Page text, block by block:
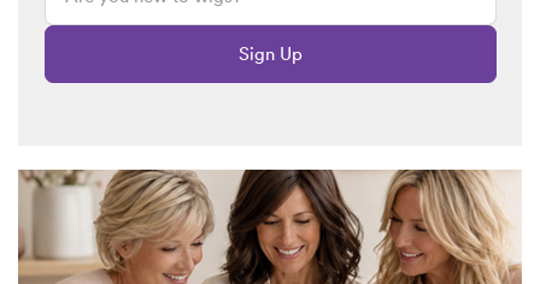
Sign Up